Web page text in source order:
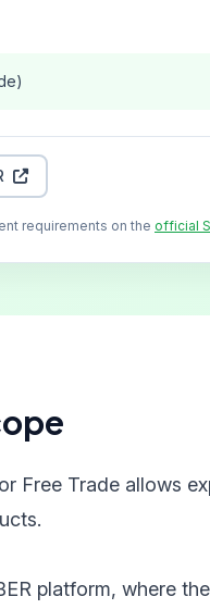
requirements on the official
Free Trade allows
platform, where